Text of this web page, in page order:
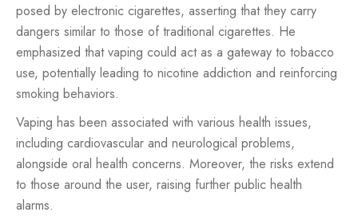
posed by electronic cigarettes, asserting that they carry
dangers similar to those of traditional cigarettes. He
emphasized that vaping could act as a gateway to tobacco
use, potentially leading to nicotine addiction and reinforcing
smoking behaviors.
Vaping has been associated with various health issues,
including cardiovascular and neurological problems,
alongside oral health concerns. Moreover, the risks extend
to those around the user, raising further public health
alarms.